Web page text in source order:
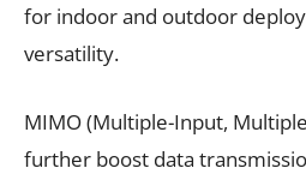
for indoor and outdoor
versatility.
MIMO (Multiple-Input,
further boost data